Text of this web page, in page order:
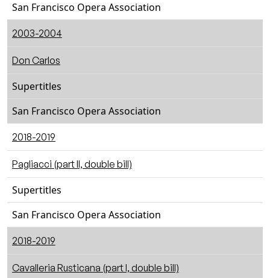
San Francisco Opera Association
2003-2004
Don Carlos
Supertitles
San Francisco Opera Association
2018-2019
Pagliacci (part II, double bill)
Supertitles
San Francisco Opera Association
2018-2019
Cavalleria Rusticana (part I, double bill)